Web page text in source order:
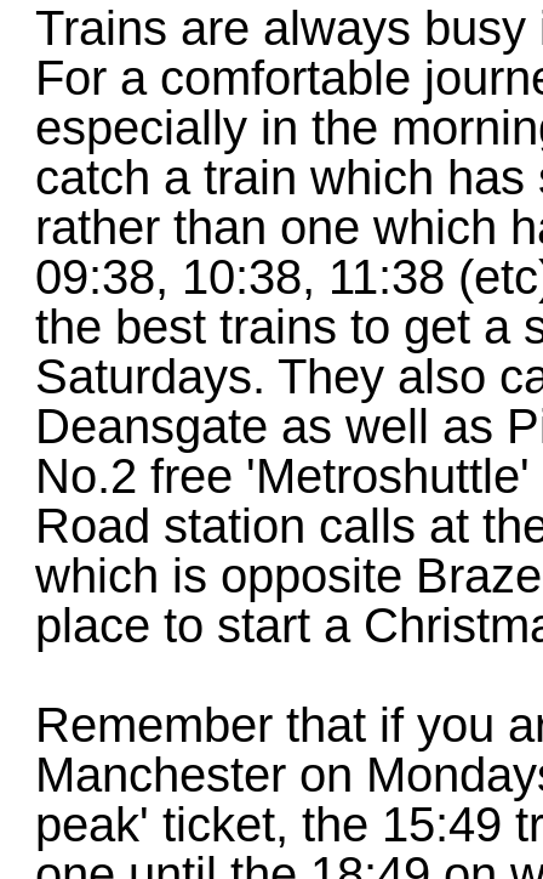
Trains are always
For a comfortable
especially in the
catch a train which
rather than one which
09:38, 10:38, 11:38
the best trains to get a
Saturdays. They also
Deansgate as well as
No.2 free
Road station calls at
which is opposite
place to start a
Remember that if you
Manchester on
peak' ticket, the 15:49